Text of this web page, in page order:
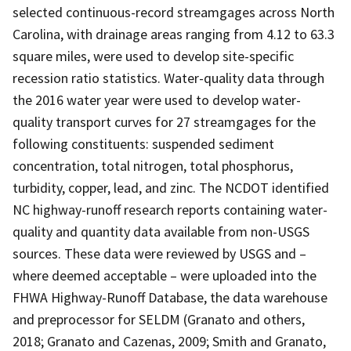
selected continuous-record streamgages across North
Carolina, with drainage areas ranging from 4.12 to 63.3
square miles, were used to develop site-specific
recession ratio statistics. Water-quality data through
the 2016 water year were used to develop water-
quality transport curves for 27 streamgages for the
following constituents: suspended sediment
concentration, total nitrogen, total phosphorus,
turbidity, copper, lead, and zinc. The NCDOT identified
NC highway-runoff research reports containing water-
quality and quantity data available from non-USGS
sources. These data were reviewed by USGS and –
where deemed acceptable – were uploaded into the
FHWA Highway-Runoff Database, the data warehouse
and preprocessor for SELDM (Granato and others,
2018; Granato and Cazenas, 2009; Smith and Granato,